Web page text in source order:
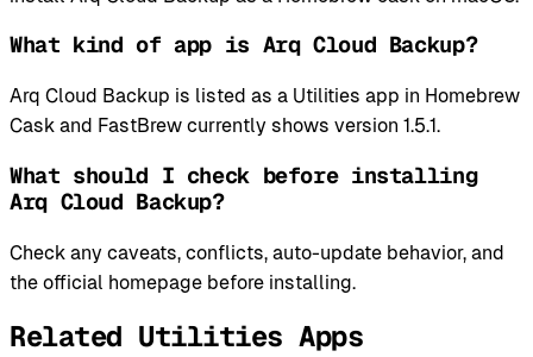
What kind of app is Arq Cloud Backup?
Arq Cloud Backup is listed as a Utilities app in Homebrew
Cask and FastBrew currently shows version 1.5.1.
What should I check before installing
Arq Cloud Backup?
Check any caveats, conflicts, auto-update behavior, and
the official homepage before installing.
Related Utilities Apps